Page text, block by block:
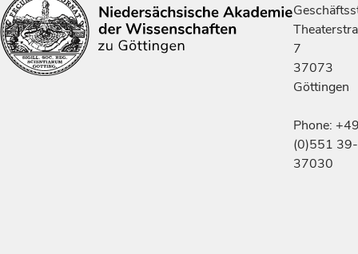
7
37073
Göttingen
Phone:
(0)551 39-
37030